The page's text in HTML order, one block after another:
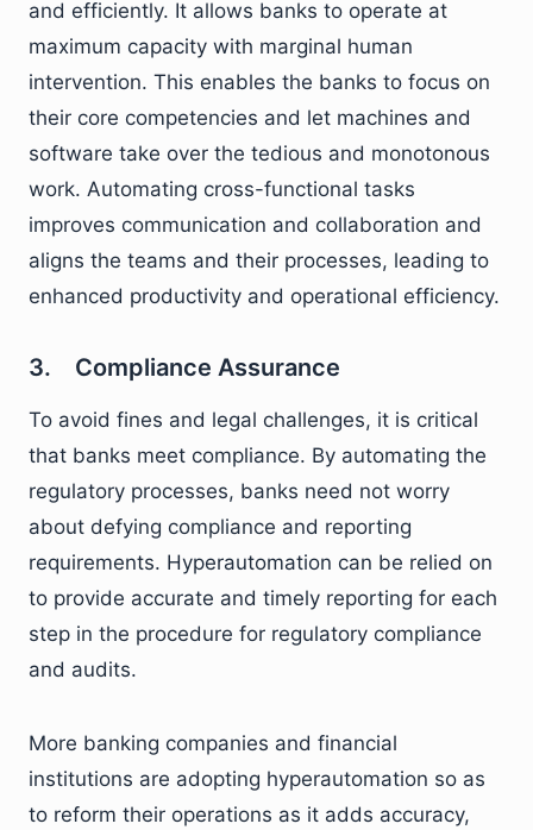
and efficiently. It allows banks to operate at
maximum capacity with marginal human
intervention. This enables the banks to focus on
their core competencies and let machines and
software take over the tedious and monotonous
work. Automating cross-functional tasks
improves communication and collaboration and
aligns the teams and their processes, leading to
enhanced productivity and operational efficiency.
3. Compliance Assurance
To avoid fines and legal challenges, it is critical
that banks meet compliance. By automating the
regulatory processes, banks need not worry
about defying compliance and reporting
requirements. Hyperautomation can be relied on
to provide accurate and timely reporting for each
step in the procedure for regulatory compliance
and audits.
More banking companies and financial
institutions are adopting hyperautomation so as
to reform their operations as it adds accuracy,